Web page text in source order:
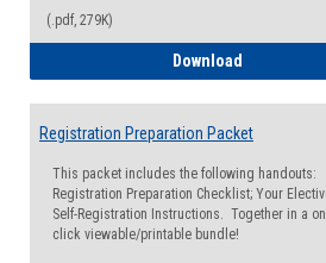
(.pdf, 279K)
Download
Registration Preparation Packet
This packet includes the following handouts:
Registration Preparation Checklist; Your
Self-Registration Instructions. Together in a
click viewable/printable bundle!